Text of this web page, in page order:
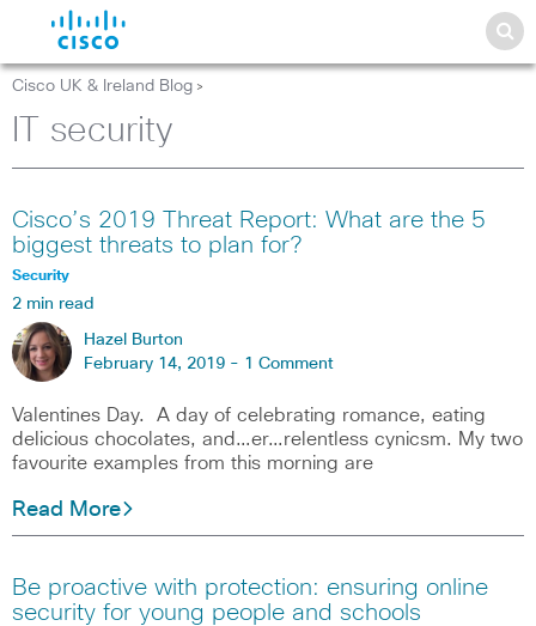
Cisco UK & Ireland Blog >
IT security
Cisco’s 2019 Threat Report: What are the 5
biggest threats to plan for?
Security
2 min read
Hazel Burton
February 14, 2019 - 1 Comment
Valentines Day. A day of celebrating romance, eating
delicious chocolates, and…er…relentless cynicsm. My two
favourite examples from this morning are
Read More
Be proactive with protection: ensuring online
security for young people and schools